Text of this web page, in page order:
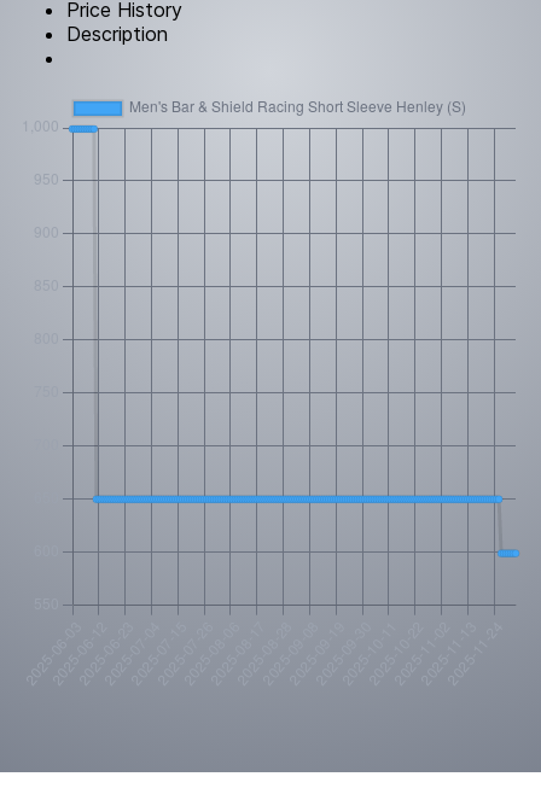
Price History
Description